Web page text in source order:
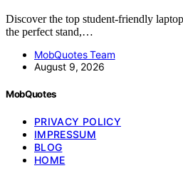
Discover the top student-friendly
the perfect stand,…
MobQuotes Team
August 9, 2026
MobQuotes
PRIVACY POLICY
IMPRESSUM
BLOG
HOME